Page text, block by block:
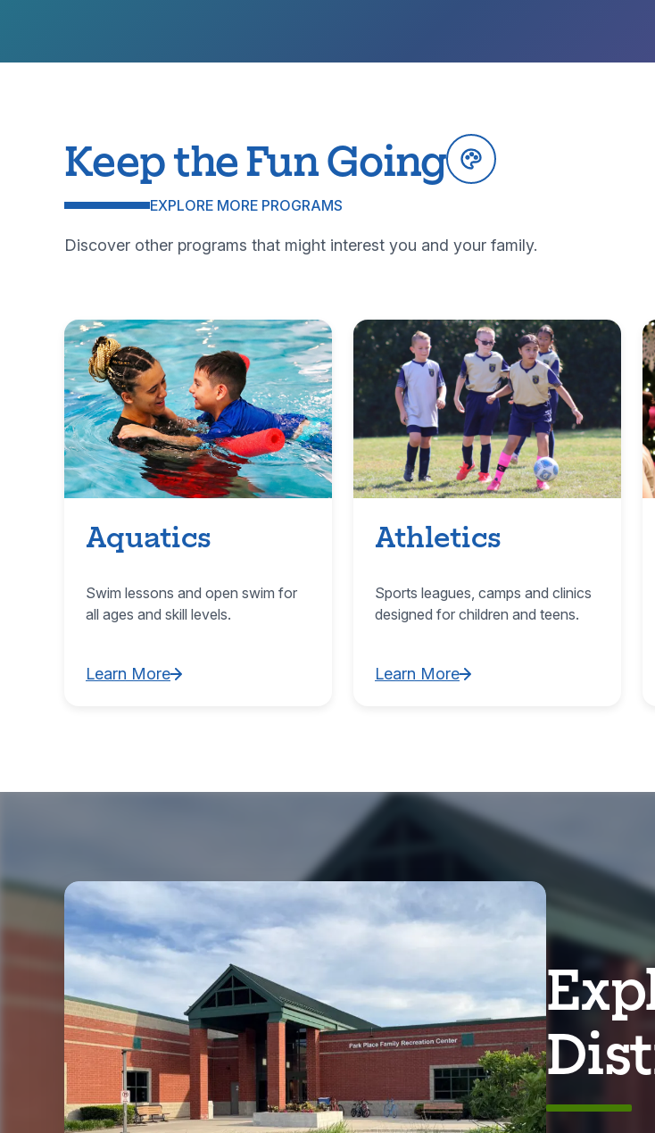
Keep the Fun Going
EXPLORE MORE PROGRAMS
Discover other programs that might interest you and your family.
Aquatics
Swim lessons and open swim for
all ages and skill levels.
Learn More
Learn More about Aquatics
Athletics
Sports leagues, camps and clinics
designed for children and teens.
Learn More
Learn More about Athletics